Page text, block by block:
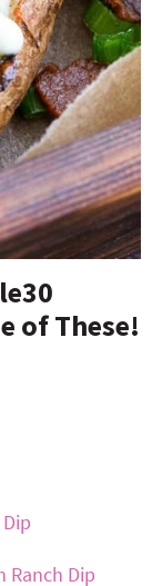
of These!
Ranch Dip